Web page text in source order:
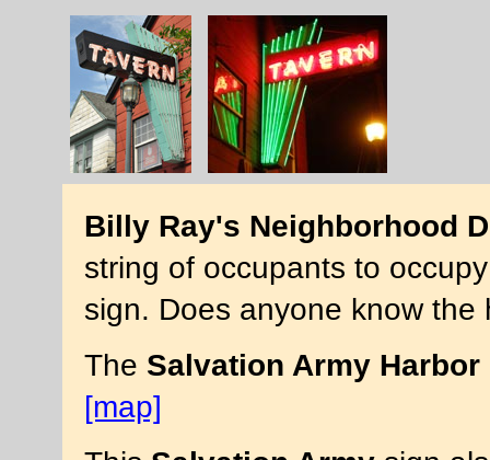
Billy Ray's Neighborhood
string of occupants to
sign. Does anyone know
The Salvation Army Harbor
[map]